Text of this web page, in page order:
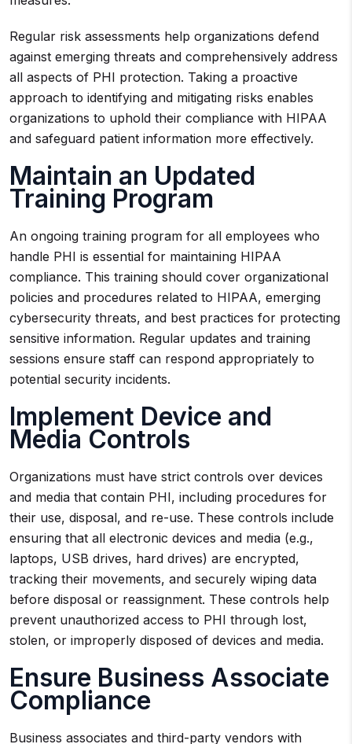
Regular risk assessments help organizations defend
against emerging threats and comprehensively address
all aspects of PHI protection. Taking a proactive
approach to identifying and mitigating risks enables
organizations to uphold their compliance with HIPAA
and safeguard patient information more effectively.
Maintain an Updated
Training Program
An ongoing training program for all employees who
handle PHI is essential for maintaining HIPAA
compliance. This training should cover organizational
policies and procedures related to HIPAA, emerging
cybersecurity threats, and best practices for protecting
sensitive information. Regular updates and training
sessions ensure staff can respond appropriately to
potential security incidents.
Implement Device and
Media Controls
Organizations must have strict controls over devices
and media that contain PHI, including procedures for
their use, disposal, and re-use. These controls include
ensuring that all electronic devices and media (e.g.,
laptops, USB drives, hard drives) are encrypted,
tracking their movements, and securely wiping data
before disposal or reassignment. These controls help
prevent unauthorized access to PHI through lost,
stolen, or improperly disposed of devices and media.
Ensure Business Associate
Compliance
Business associates and third-party vendors with